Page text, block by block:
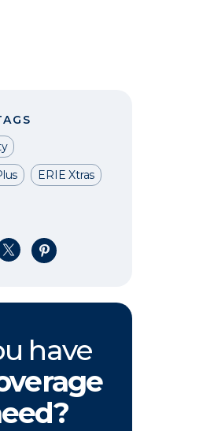
ERIE Xtras
LinkedIn
on X
Share on Pinterest
have